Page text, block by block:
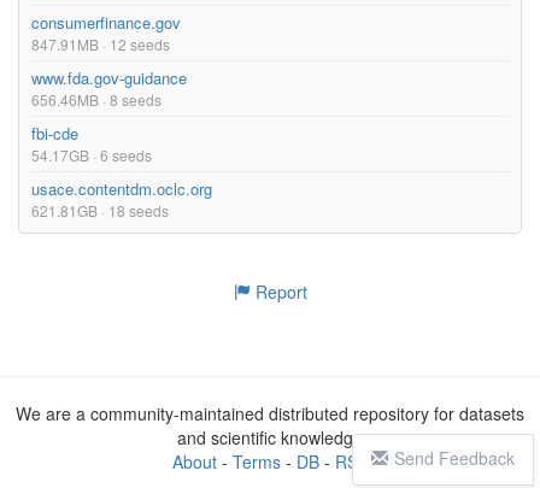
consumerfinance.gov
847.91MB · 12 seeds
www.fda.gov-guidance
656.46MB · 8 seeds
fbi-cde
54.17GB · 6 seeds
usace.contentdm.oclc.org
621.81GB · 18 seeds
Report
Send Feedback
We are a community-maintained distributed repository for datasets
and scientific knowledge
About- Terms- DB- RSS